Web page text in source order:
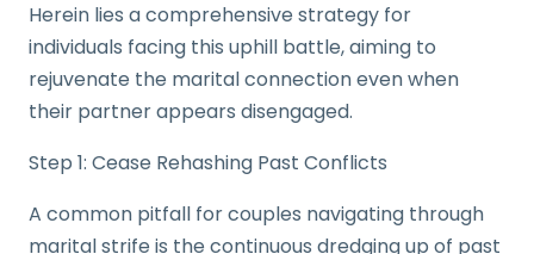
Herein lies a comprehensive strategy for
individuals facing this uphill battle, aiming to
rejuvenate the marital connection even when
their partner appears disengaged.
Step 1: Cease Rehashing Past Conflicts
A common pitfall for couples navigating through
marital strife is the continuous dredging up of past